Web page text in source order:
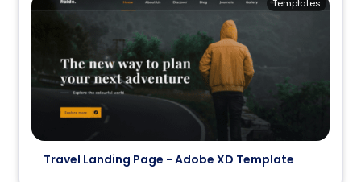
Travel Landing Page - Adobe XD Template
Templates